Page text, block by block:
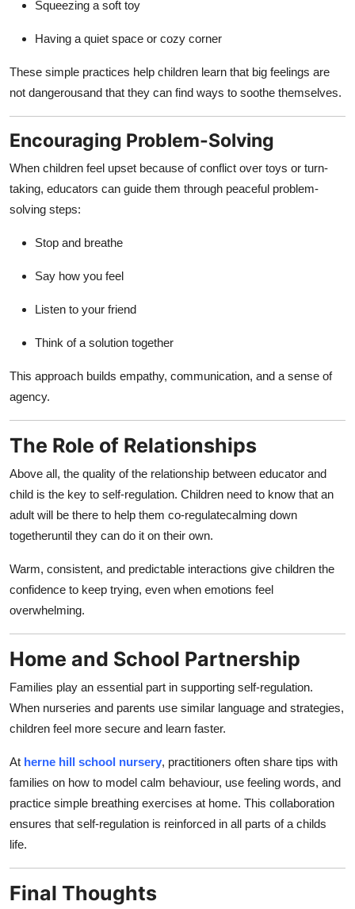
Squeezing a soft toy
Having a quiet space or cozy corner
These simple practices help children learn that big feelings are
not dangerousand that they can find ways to soothe themselves.
Encouraging Problem-Solving
When children feel upset because of conflict over toys or turn-
taking, educators can guide them through peaceful problem-
solving steps:
Stop and breathe
Say how you feel
Listen to your friend
Think of a solution together
This approach builds empathy, communication, and a sense of
agency.
The Role of Relationships
Above all, the quality of the relationship between educator and
child is the key to self-regulation. Children need to know that an
adult will be there to help them co-regulatecalming down
togetheruntil they can do it on their own.
Warm, consistent, and predictable interactions give children the
confidence to keep trying, even when emotions feel
overwhelming.
Home and School Partnership
Families play an essential part in supporting self-regulation.
When nurseries and parents use similar language and strategies,
children feel more secure and learn faster.
At herne hill school nursery, practitioners often share tips with
families on how to model calm behaviour, use feeling words, and
practice simple breathing exercises at home. This collaboration
ensures that self-regulation is reinforced in all parts of a childs
life.
Final Thoughts